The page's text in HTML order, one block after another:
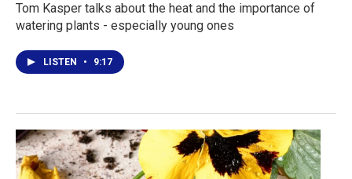
Tom Kasper talks about the heat and the importance of
watering plants - especially young ones
LISTEN • 9:17